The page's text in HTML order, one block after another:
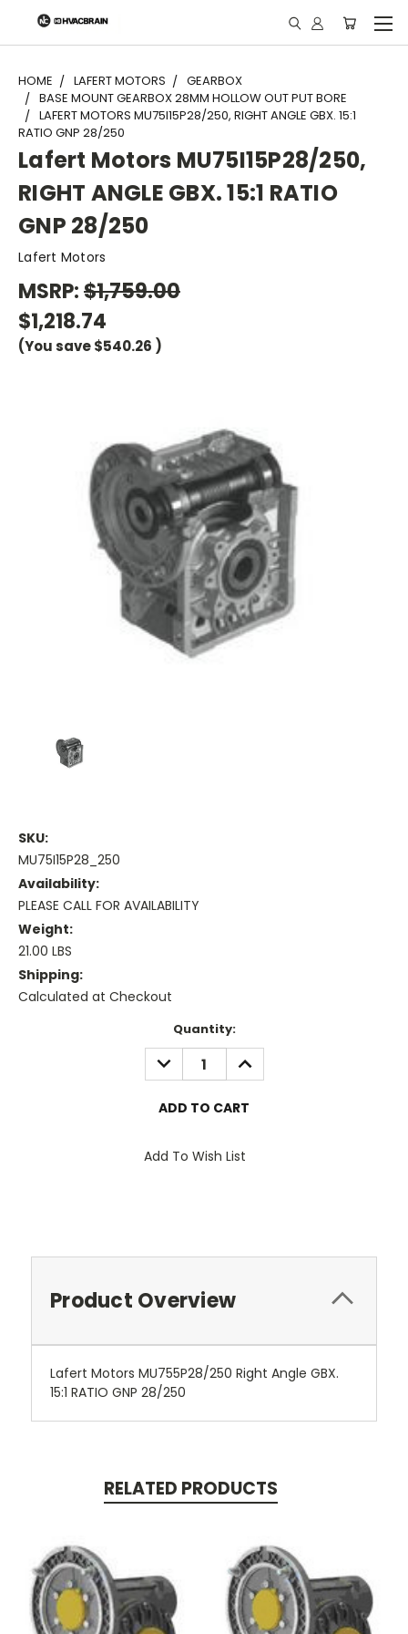
"
HOME LAFERT MOTORS
GEARBOX
BASE MOUNT GEARBOX 28MM HOLLOW OUT PUT BORE
LAFERT MOTORS MU75I15P28/250, RIGHT ANGLE GBX. 15:1
RATIO GNP 28/250
Lafert Motors MU75I15P28/250,
RIGHT ANGLE GBX. 15:1 RATIO
GNP 28/250
Lafert Motors
MSRP:$1,759.00
$1,218.74
(You save$540.26 )
SKU:
MU75I15P28_250
Availability:
PLEASE CALL FOR AVAILABILITY
Weight:
21.00 LBS
Shipping:
Calculated at Checkout
Quantity:
DECREASE
QUANTITY:
INCREASE
QUANTITY:
Add To Wish List
Product Overview
Lafert Motors MU755P28/250 Right Angle GBX.
15:1 RATIO GNP 28/250
RELATED PRODUCTS